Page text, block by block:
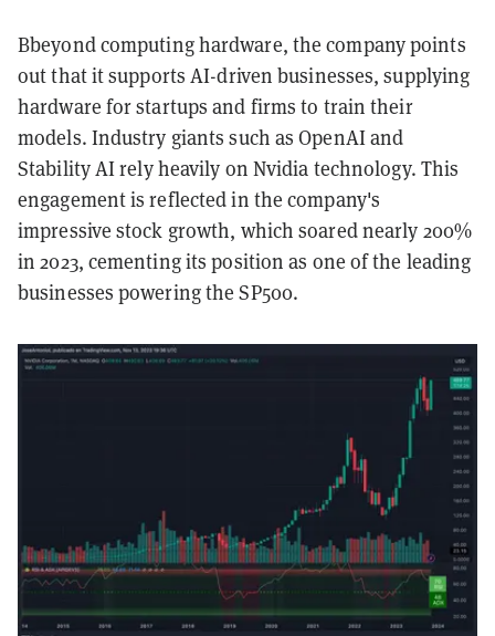
Bbeyond computing hardware, the company points
out that it supports AI-driven businesses, supplying
hardware for startups and firms to train their
models. Industry giants such as OpenAI and
Stability AI rely heavily on Nvidia technology. This
engagement is reflected in the company's
impressive stock growth, which soared nearly 200%
in 2023, cementing its position as one of the leading
businesses powering the SP500.